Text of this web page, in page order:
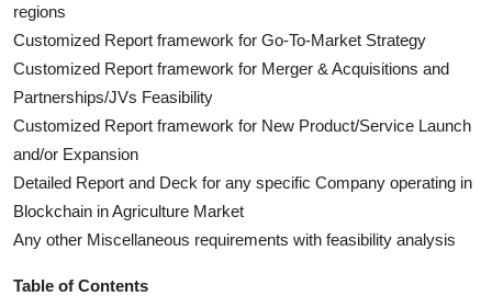
regions
Customized Report framework for Go-To-Market Strategy
Customized Report framework for Merger & Acquisitions and
Partnerships/JVs Feasibility
Customized Report framework for New Product/Service Launch
and/or Expansion
Detailed Report and Deck for any specific Company operating in
Blockchain in Agriculture Market
Any other Miscellaneous requirements with feasibility analysis
Table of Contents